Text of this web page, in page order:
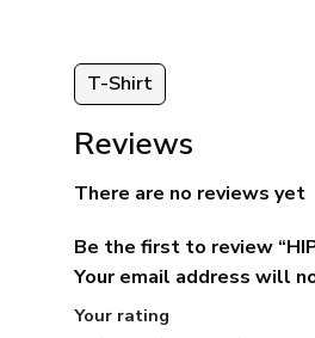
T-Shirt
Reviews
There are no reviews yet
Be the first to review
Your email address will
Your rating